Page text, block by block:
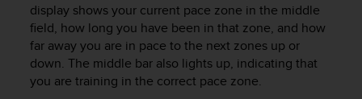
display shows your current pace zone in the middle
field, how long you have been in that zone, and how
far away you are in pace to the next zones up or
down. The middle bar also lights up, indicating that
you are training in the correct pace zone.